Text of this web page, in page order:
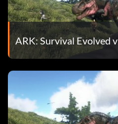
ARK: Survival Evolved